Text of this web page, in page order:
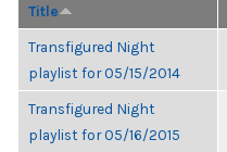
Title
Transfigured Night
playlist for 05/15/2014
Transfigured Night
playlist for 05/16/2015